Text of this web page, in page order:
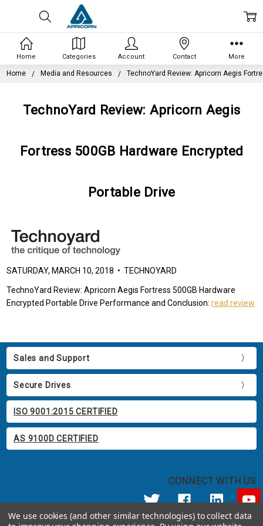
Home Media and Resources TechnoYard Review: Apricorn Aegis
TechnoYard Review: Apricorn Aegis
Fortress 500GB Hardware Encrypted
Portable Drive
SATURDAY, MARCH 10, 2018 • TECHNOYARD
TechnoYard Review: Apricorn Aegis Fortress 500GB Hardware
Encrypted Portable Drive Performance and Conclusion:read review
Sales and Support
Secure Drives
ISO 9001:2015 CERTIFIED
AS 9100D CERTIFIED
CONNECT WITH US
Home Categories Account Contact More
We use cookies (and other similar technologies) to collect data